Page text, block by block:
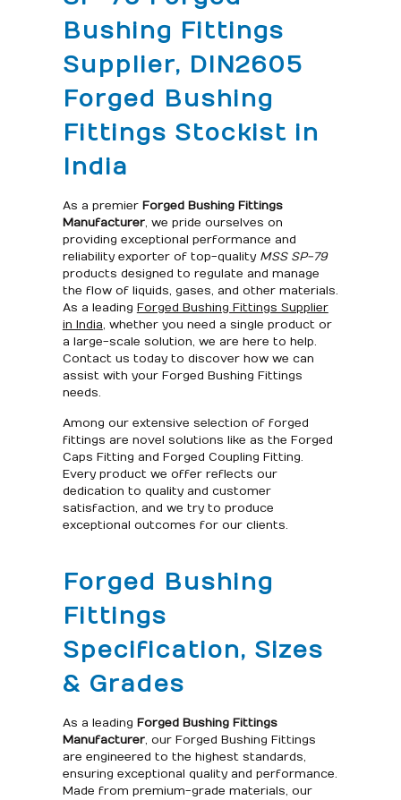
Bushing Fittings
Supplier, DIN2605
Forged Bushing
Fittings Stockist in
India
As a premier Forged Bushing Fittings
Manufacturer, we pride ourselves on
providing exceptional performance and
reliability exporter of top-quality MSS SP-79
products designed to regulate and manage
the flow of liquids, gases, and other materials.
As a leading Forged Bushing Fittings Supplier
in India, whether you need a single product or
a large-scale solution, we are here to help.
Contact us today to discover how we can
assist with your Forged Bushing Fittings
needs.
Among our extensive selection of forged
fittings are novel solutions like as the Forged
Caps Fitting and Forged Coupling Fitting.
Every product we offer reflects our
dedication to quality and customer
satisfaction, and we try to produce
exceptional outcomes for our clients.
Forged Bushing
Fittings
Specification, Sizes
& Grades
As a leading Forged Bushing Fittings
Manufacturer, our Forged Bushing Fittings
are engineered to the highest standards,
ensuring exceptional quality and performance.
Made from premium-grade materials, our